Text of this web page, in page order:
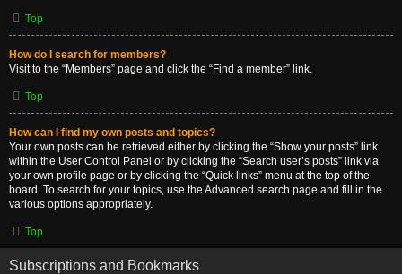
Top
How do I search for members?
Visit to the “Members” page and click the “Find a member” link.
Top
How can I find my own posts and topics?
Your own posts can be retrieved either by clicking the “Show your posts” link
within the User Control Panel or by clicking the “Search user’s posts” link via
your own profile page or by clicking the “Quick links” menu at the top of the
board. To search for your topics, use the Advanced search page and fill in the
various options appropriately.
Top
Subscriptions and Bookmarks